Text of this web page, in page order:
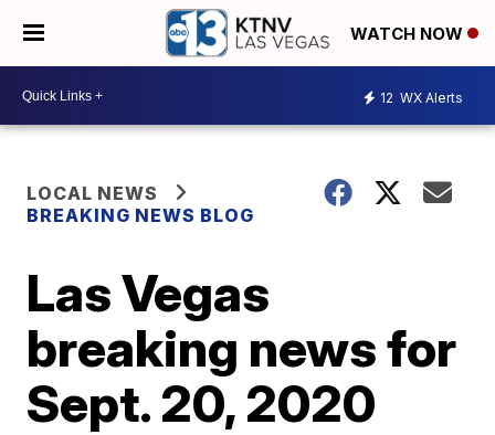
WATCH NOW
12 WX Alerts
LOCAL NEWS
BREAKING NEWS BLOG
Las Vegas
breaking news for
Sept. 20, 2020